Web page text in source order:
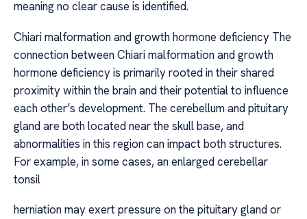
meaning no clear cause is identified.
Chiari malformation and growth hormone deficiency The
connection between Chiari malformation and growth
hormone deficiency is primarily rooted in their shared
proximity within the brain and their potential to influence
each other’s development. The cerebellum and pituitary
gland are both located near the skull base, and
abnormalities in this region can impact both structures.
For example, in some cases, an enlarged cerebellar
tonsil
herniation may exert pressure on the pituitary gland or